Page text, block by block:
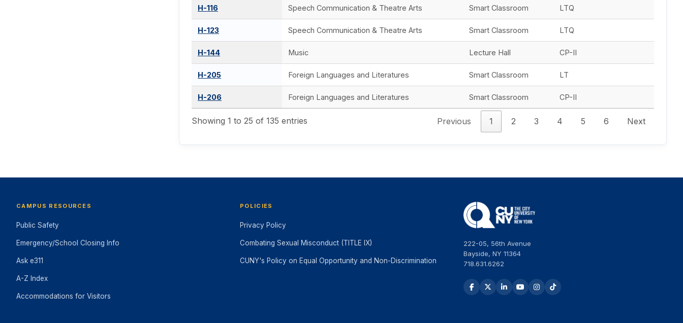
H-116 Speech Communication & Theatre Arts Smart Classroom LTQ
H-123 Speech Communication & Theatre Arts Smart Classroom LTQ
H-144 Music Lecture Hall CP-II
H-205 Foreign Languages and Literatures Smart Classroom LT
H-206 Foreign Languages and Literatures Smart Classroom CP-II
Showing 1 to 25 of 135 entries Previous 1 2 3 4 5 6 Next
CAMPUS RESOURCES
Public Safety
Emergency/School Closing Info
Ask e311
A-Z Index
Accommodations for Visitors
POLICIES
Privacy Policy
Combating Sexual Misconduct (TITLE IX)
CUNY's Policy on Equal Opportunity and Non-Discrimination
222-05, 56th Avenue
Bayside, NY 11364
718.631.6262